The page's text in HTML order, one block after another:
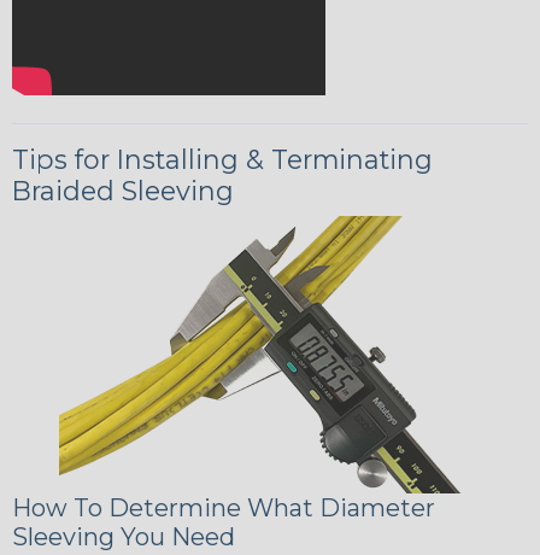
Tips for Installing & Terminating
Braided Sleeving
How To Determine What Diameter
Sleeving You Need